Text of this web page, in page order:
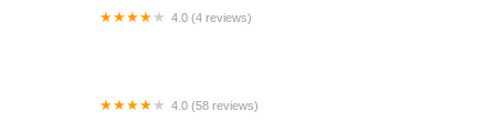
4.0 (4 reviews)
4.0 (58 reviews)